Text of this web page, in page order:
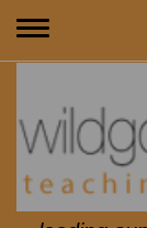
Toggle